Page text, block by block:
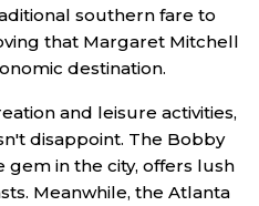
southern fare to
that Margaret Mitchell
destination.
and leisure activities,
disappoint. The Bobby
gem in the city, offers lush
Meanwhile, the Atlanta